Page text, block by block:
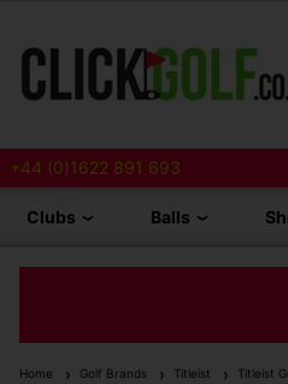
+44 (0)1622 891 693
Clubs Balls
Home Golf Brands Titleist Titleist